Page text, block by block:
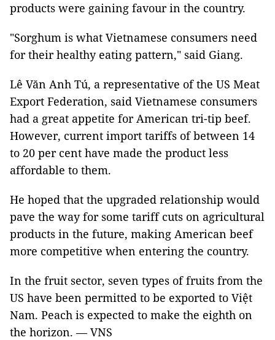
products were gaining favour in the country.
"Sorghum is what Vietnamese consumers need
for their healthy eating pattern," said Giang.
Lê Văn Anh Tú, a representative of the US Meat
Export Federation, said Vietnamese consumers
had a great appetite for American tri-tip beef.
However, current import tariffs of between 14
to 20 per cent have made the product less
affordable to them.
He hoped that the upgraded relationship would
pave the way for some tariff cuts on agricultural
products in the future, making American beef
more competitive when entering the country.
In the fruit sector, seven types of fruits from the
US have been permitted to be exported to Việt
Nam. Peach is expected to make the eighth on
the horizon. — VNS